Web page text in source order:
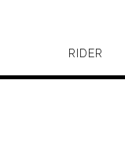
RIDER